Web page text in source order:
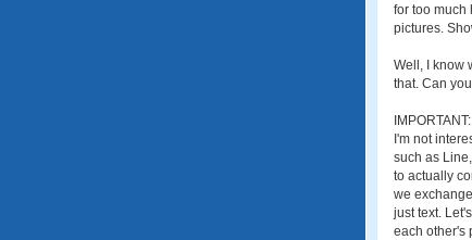
for too much
pictures.
Well, I know
that. Can
IMPORTANT:
I'm not
such as
to actually
we
just text.
each other's